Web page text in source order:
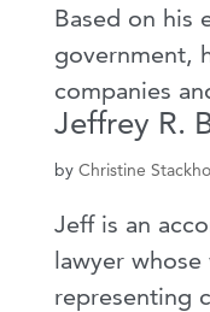
Based on his
government,
companies
Jeffrey R.
by Christine
Jeff is an
lawyer
representing